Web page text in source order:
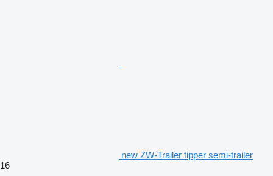
new ZW-Trailer tipper semi-trailer
16